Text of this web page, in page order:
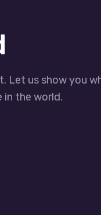
Let us show you
in the world.